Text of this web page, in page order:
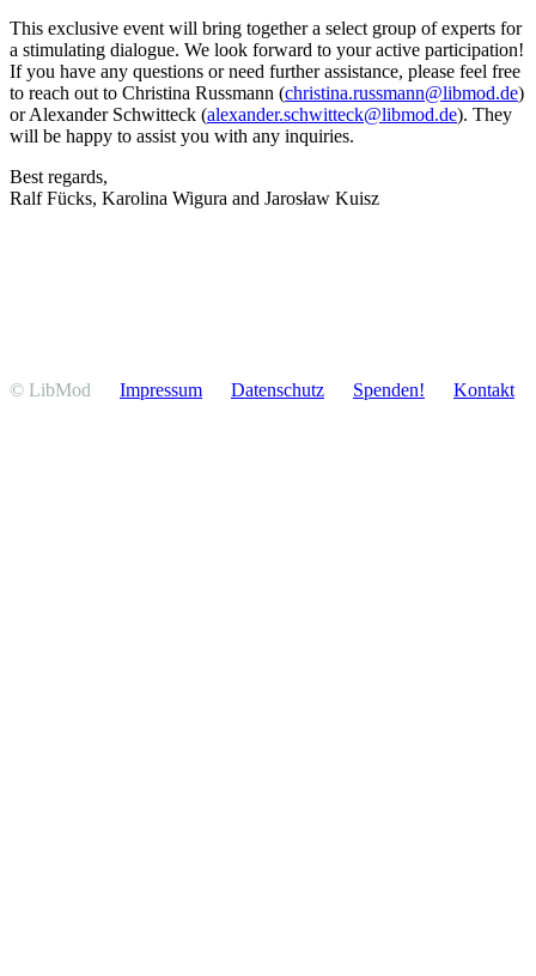
This exclusive event will bring together a select group of experts for
a stimu­lating dialogue. We look forward to your active participation!
If you have any questions or need further assis­tance, please feel free
to reach out to Christina Russmann (christina.russmann@libmod.de)
or Alexander Schwitteck (alexander.schwitteck@libmod.de). They
will be happy to assist you with any inquiries.
Best regards,
Ralf Fücks, Karolina Wigura and Jarosław Kuisz
© LibMod Impressum Daten­schutz Spenden! Kontakt